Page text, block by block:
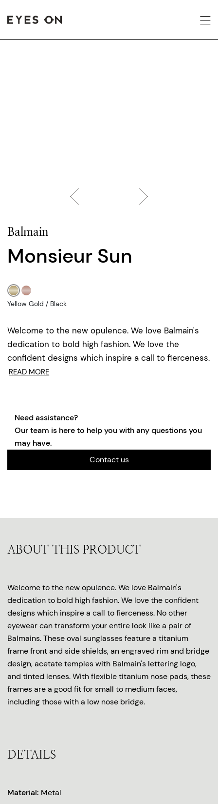
Balmain
Monsieur Sun
Welcome to the new opulence. We love Balmain's
dedication to bold high fashion. We love the
confident designs which inspire a call to fierceness.
READ MORE
Yellow Gold / Black
Need assistance?
Our team is here to help you with any questions you
may have.
Contact us
ABOUT THIS PRODUCT
Welcome to the new opulence. We love Balmain's
dedication to bold high fashion. We love the confident
designs which inspire a call to fierceness. No other
eyewear can transform your entire look like a pair of
Balmains. These oval sunglasses feature a titanium
frame front and side shields, an engraved rim and bridge
design, acetate temples with Balmain's lettering logo,
and tinted lenses. With flexible titanium nose pads, these
frames are a good fit for small to medium faces,
including those with a low nose bridge.
DETAILS
Material: Metal